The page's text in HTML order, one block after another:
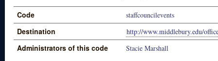
Code staffcouncilevents
Destination http://www.middlebury.edu/
Administrators of this code
Stacie Marshall